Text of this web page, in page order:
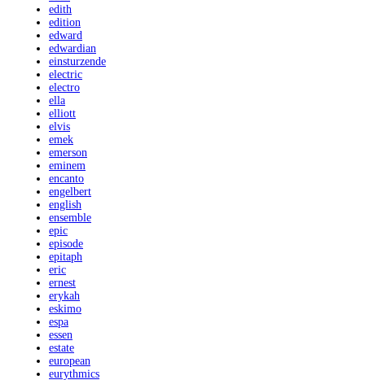
edith
edition
edward
edwardian
einsturzende
electric
electro
ella
elliott
elvis
emek
emerson
eminem
encanto
engelbert
english
ensemble
epic
episode
epitaph
eric
ernest
erykah
eskimo
espa
essen
estate
european
eurythmics